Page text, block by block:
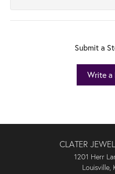
Submit a
Write a
CLATER
1201 Herr
Louisville,